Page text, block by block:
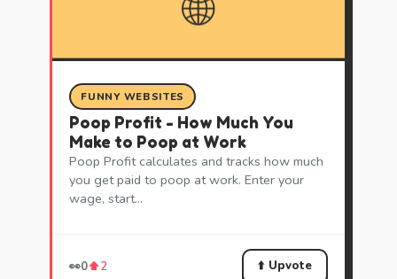
FUNNY WEBSITES
Poop Profit - How Much You
Make to Poop at Work
Poop Profit calculates and tracks how much
you get paid to poop at work. Enter your
wage, start…
👀0⬆️2 ⬆️ Upvote